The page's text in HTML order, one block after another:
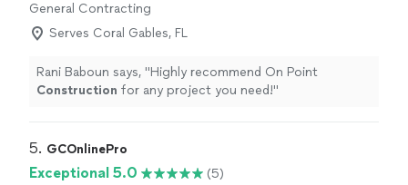
Irit for the design and Andres was our PM. They kept
everything on schedule and within budget and kept us
up to date throughout the whole process. If you’re
looking for reliable renovation contractor in Miami, we
highly recommend Chapters team!"
General Contracting
Serves Coral Gables, FL
Rani Baboun says, "Highly recommend On Point
Construction for any project you need!"
5. GCOnlinePro
Exceptional 5.0
(5)